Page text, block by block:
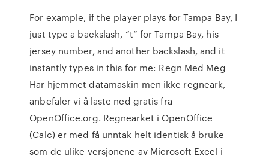
For example, if the player plays for Tampa Bay, I
just type a backslash, “t” for Tampa Bay, his
jersey number, and another backslash, and it
instantly types in this for me: Regn Med Meg
Har hjemmet datamaskin men ikke regneark,
anbefaler vi å laste ned gratis fra
OpenOffice.org. Regnearket i OpenOffice
(Calc) er med få unntak helt identisk å bruke
som de ulike versjonene av Microsoft Excel i